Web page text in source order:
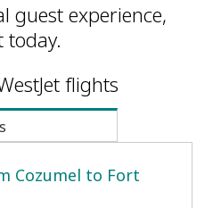
guest experience,
today.
flights
Cozumel to Fort